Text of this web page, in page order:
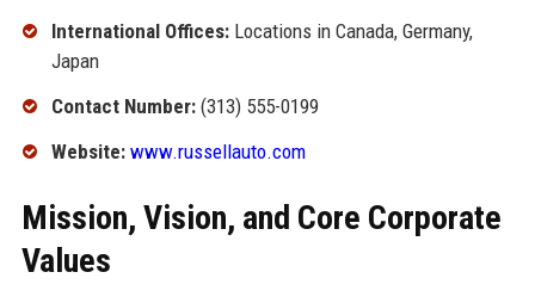
International Offices:Locations in Canada, Germany,
Japan
Contact Number:(313) 555-0199
Website: www.russellauto.com
Mission, Vision, and Core Corporate
Values